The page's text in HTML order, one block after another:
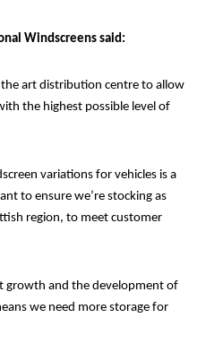
Windscreens said:
the art distribution centre to allow
the highest possible level of
variations for vehicles is a
to ensure we’re stocking as
region, to meet customer
growth and the development of
we need more storage for